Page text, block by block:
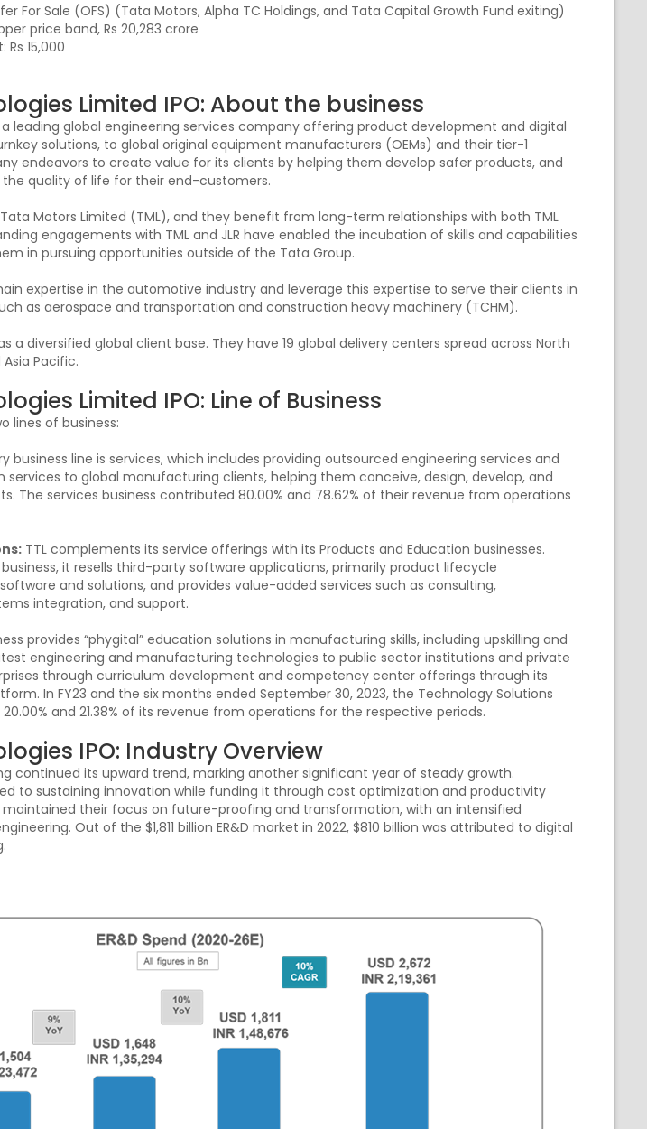
For Sale (OFS) (Tata Motors, Alpha TC Holdings, and Tata Capital Growth Fund exiting)
price band, Rs 20,283 crore
15,000
Limited IPO: About the business
leading global engineering services company offering product development and digital
solutions, to global original equipment manufacturers (OEMs) and their tier-1
endeavors to create value for its clients by helping them develop safer products, and
quality of life for their end-customers.
Tata Motors Limited (TML), and they benefit from long-term relationships with both TML
engagements with TML and JLR have enabled the incubation of skills and capabilities
in pursuing opportunities outside of the Tata Group.
expertise in the automotive industry and leverage this expertise to serve their clients in
as aerospace and transportation and construction heavy machinery (TCHM).
a diversified global client base. They have 19 global delivery centers spread across North
Asia Pacific.
Limited IPO: Line of Business
lines of business:
business line is services, which includes providing outsourced engineering services and
to global manufacturing clients, helping them conceive, design, develop, and
The services business contributed 80.00% and 78.62% of their revenue from operations
TTL complements its service offerings with its Products and Education businesses.
it resells third-party software applications, primarily product lifecycle
and solutions, and provides value-added services such as consulting,
integration, and support.
provides “phygital” education solutions in manufacturing skills, including upskilling and
engineering and manufacturing technologies to public sector institutions and private
through curriculum development and competency center offerings through its
In FY23 and the six months ended September 30, 2023, the Technology Solutions
and 21.38% of its revenue from operations for the respective periods.
IPO: Industry Overview
continued its upward trend, marking another significant year of steady growth.
to sustaining innovation while funding it through cost optimization and productivity
their focus on future-proofing and transformation, with an intensified
Out of the $1,811 billion ER&D market in 2022, $810 billion was attributed to digital